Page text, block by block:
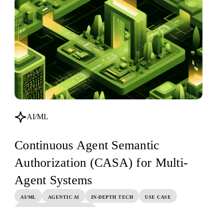
AI/ML
Continuous Agent Semantic
Authorization (CASA) for Multi-
Agent Systems
AI/ML AGENTIC AI IN-DEPTH TECH USE CASE